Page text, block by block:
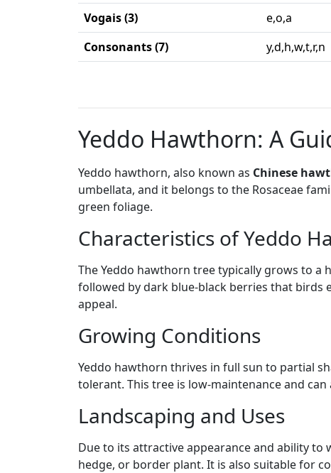
Vogais (3)
e,o,a
Consonants (7)
y,d,h,w,t,r,n
Yeddo Hawthorn: A
Yeddo hawthorn, also known as Chinese
umbellata, and it belongs to the Rosaceae
green foliage.
Characteristics of Yeddo
The Yeddo hawthorn tree typically grows to a
followed by dark blue-black berries that birds
appeal.
Growing Conditions
Yeddo hawthorn thrives in full sun to partial
tolerant. This tree is low-maintenance and
Landscaping and Uses
Due to its attractive appearance and ability
hedge, or border plant. It is also suitable for